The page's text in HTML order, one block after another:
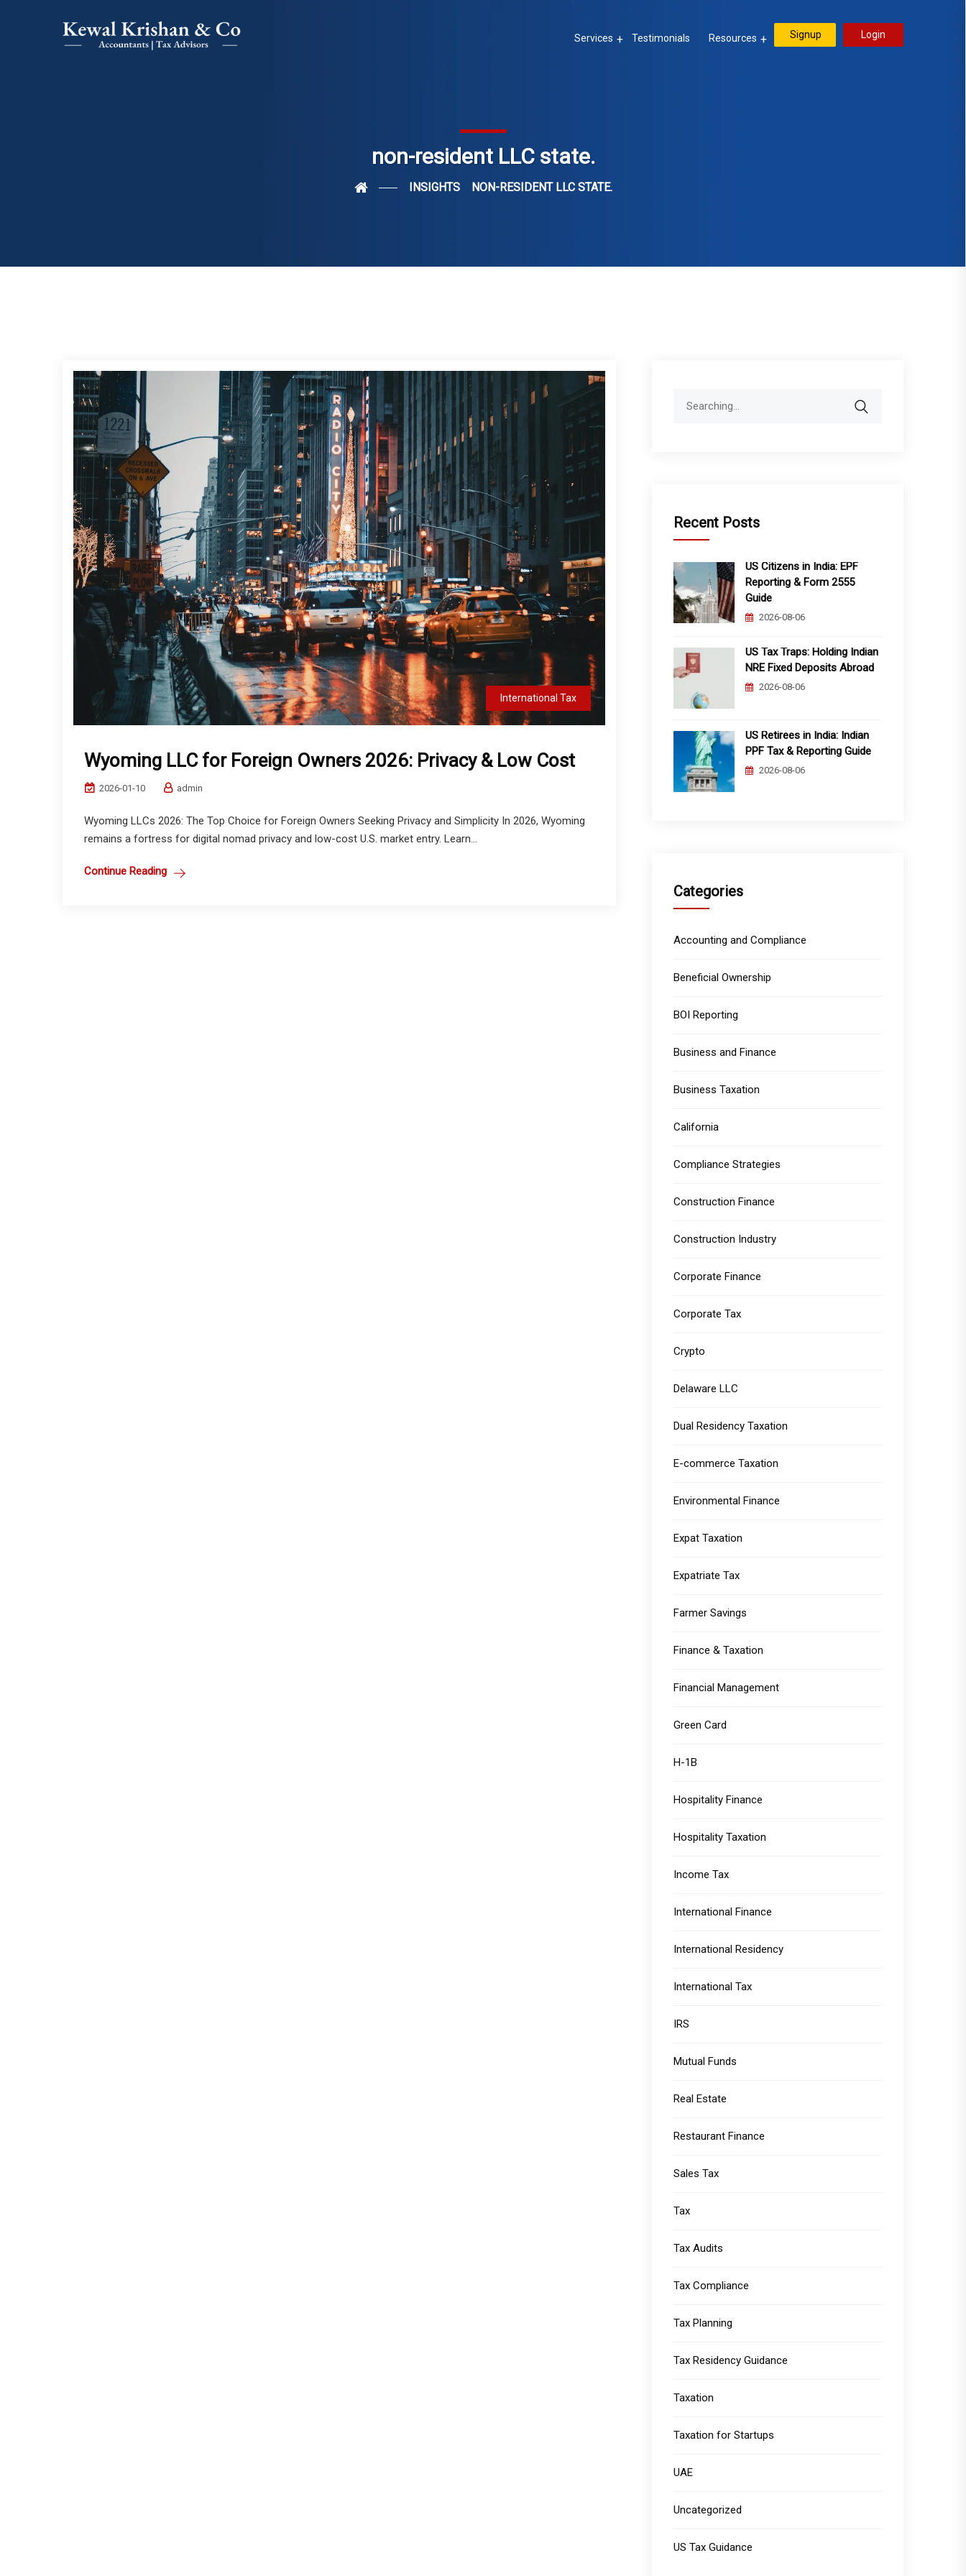
Services Testimonials Resources Signup Login
non-resident LLC state.
INSIGHTS NON-RESIDENT LLC STATE.
International Tax
Wyoming LLC for Foreign Owners 2026: Privacy & Low Cost
2026-01-10 admin
Wyoming LLCs 2026: The Top Choice for Foreign Owners Seeking Privacy and Simplicity In 2026, Wyoming
remains a fortress for digital nomad privacy and low-cost U.S. market entry. Learn...
Continue Reading
Recent Posts
US Citizens in India: EPF
Reporting & Form 2555
Guide
2026-08-06
US Tax Traps: Holding Indian
NRE Fixed Deposits Abroad
2026-08-06
US Retirees in India: Indian
PPF Tax & Reporting Guide
2026-08-06
Categories
Accounting and Compliance
Beneficial Ownership
BOI Reporting
Business and Finance
Business Taxation
California
Compliance Strategies
Construction Finance
Construction Industry
Corporate Finance
Corporate Tax
Crypto
Delaware LLC
Dual Residency Taxation
E-commerce Taxation
Environmental Finance
Expat Taxation
Expatriate Tax
Farmer Savings
Finance & Taxation
Financial Management
Green Card
H-1B
Hospitality Finance
Hospitality Taxation
Income Tax
International Finance
International Residency
International Tax
IRS
Mutual Funds
Real Estate
Restaurant Finance
Sales Tax
Tax
Tax Audits
Tax Compliance
Tax Planning
Tax Residency Guidance
Taxation
Taxation for Startups
UAE
Uncategorized
US Tax Guidance